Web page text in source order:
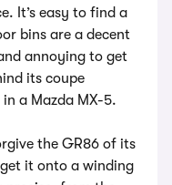
It’s easy to find a
bins are a decent
annoying to get
its coupe
a Mazda MX-5.
the GR86 of its
it onto a winding